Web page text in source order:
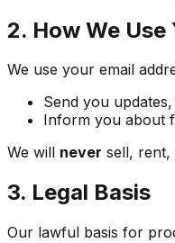
2. How We Use
We use your email
Send you
Inform you about
We will never sell, rent,
3. Legal Basis
Our lawful basis for